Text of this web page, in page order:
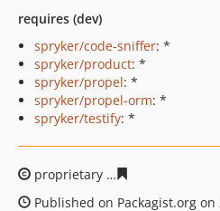
requires (dev)
spryker/code-sniffer: *
spryker/product: *
spryker/propel: *
spryker/propel-orm: *
spryker/testify: *
proprietary
Published on Packagist.org on